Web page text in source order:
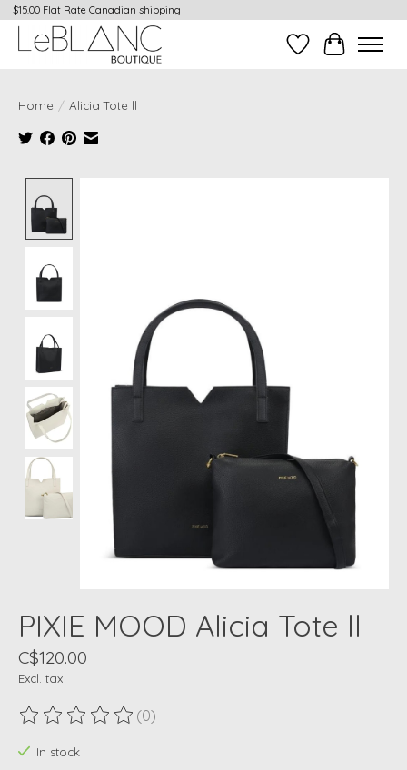
$15.00 Flat Rate Canadian shipping
Wish ListCart
Home / Alicia Tote ll
PIXIE MOOD Alicia Tote ll
C$120.00
Excl. tax
The rating of this product is
(0)
In stock